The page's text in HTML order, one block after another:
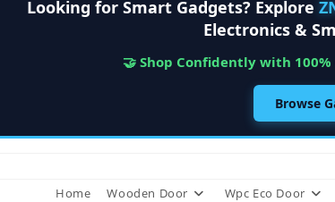
Looking for Smart Gadgets? Explore
Electronics &
🤝 Shop Confidently with
Browse
Home Wooden Door Wpc Eco Door